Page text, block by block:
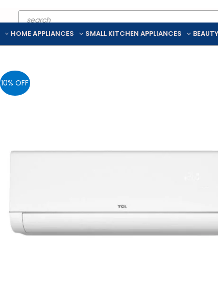
Products
search
HOME APPLIANCES SMALL KITCHEN APPLIANCES
10% OFF